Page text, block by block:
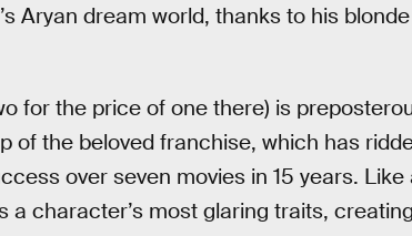
Aryan dream world, thanks to his
for the price of one there) is
of the beloved franchise, which has
over seven movies in 15 years. Like
a character’s most glaring traits,